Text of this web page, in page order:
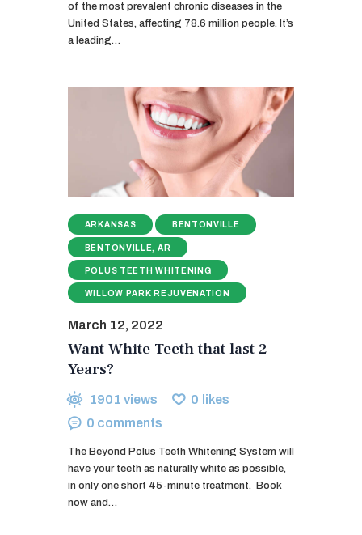
of the most prevalent chronic diseases in the
United States, affecting 78.6 million people. It’s
a leading…
ARKANSAS BENTONVILLE
BENTONVILLE, AR
POLUS TEETH WHITENING
WILLOW PARK REJUVENATION
March 12, 2022
Want White Teeth that last 2
Years?
1901 views 0 likes
0 comments
The Beyond Polus Teeth Whitening System will
have your teeth as naturally white as possible,
in only one short 45-minute treatment. ​ Book
now and…